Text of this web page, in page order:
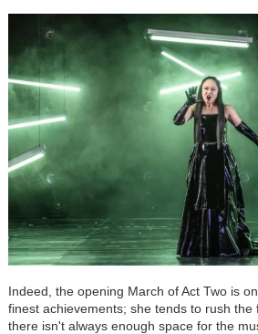
Indeed, the opening March of Act Two is
finest achievements; she tends to rush the
there isn't always enough space for the